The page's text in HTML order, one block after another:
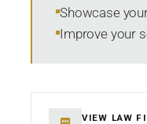
Showcase
Improve your
VIEW LAW